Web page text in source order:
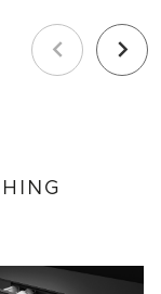
Previous Next